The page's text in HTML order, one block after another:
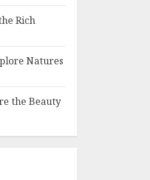
Rich
Natures
the Beauty